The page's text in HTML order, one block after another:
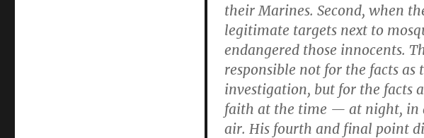
their Marines. Second, when
legitimate targets next to
endangered those innocents.
responsible not for the facts as
investigation, but for the facts
faith at the time — at night, in
air. His fourth and final point